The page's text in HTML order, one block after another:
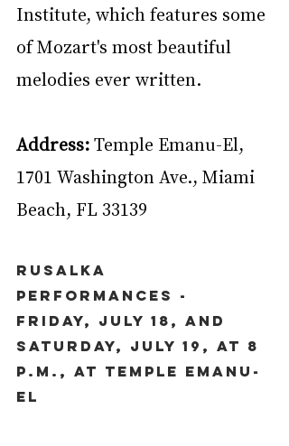
Institute, which features some
of Mozart's most beautiful
melodies ever written.
Address: Temple Emanu-El,
1701 Washington Ave., Miami
Beach, FL 33139
Rusalka
Performances -
Friday, July 18, and
Saturday, July 19, at 8
p.m., at Temple Emanu-
El